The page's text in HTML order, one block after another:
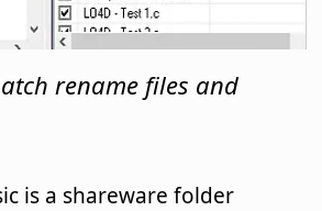
rename files and
is a shareware folder